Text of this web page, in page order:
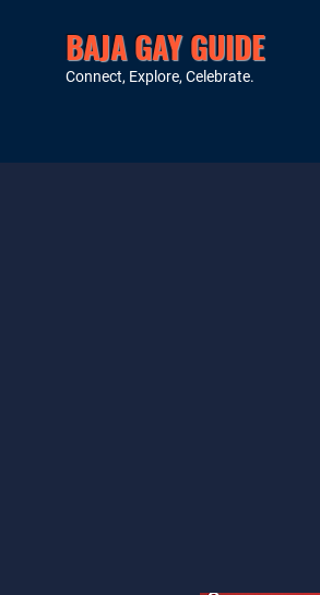
BAJA GAY GUIDE
Connect, Explore, Celebrate.